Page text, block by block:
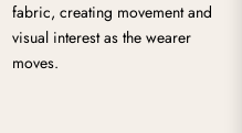
fabric, creating movement and
visual interest as the wearer
moves.